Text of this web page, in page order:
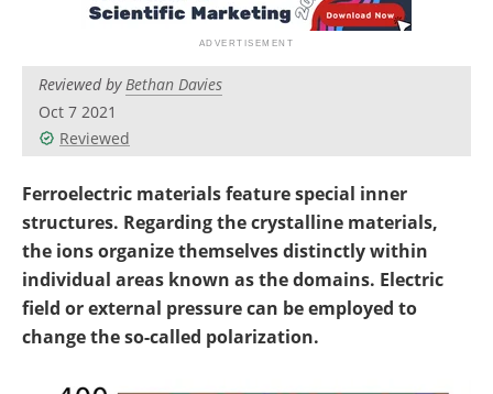
Reviewed byBethan Davies
Oct 7 2021
Reviewed
Ferroelectric materials feature special inner
structures. Regarding the crystalline materials,
the ions organize themselves distinctly within
individual areas known as the domains. Electric
field or external pressure can be employed to
change the so-called polarization.